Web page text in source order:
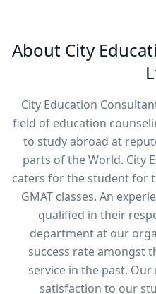
About City
City Education
field of education
to study abroad at
parts of the World. City
caters for the student for
GMAT classes. An
qualified in their
department at our
success rate amongst
service in the past. Our
satisfaction to our